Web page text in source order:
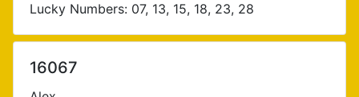
Lucky Numbers: 07, 13, 15, 18, 23, 28
16067